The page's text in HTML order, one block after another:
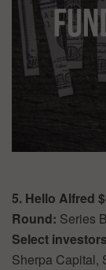
5. Hello Alfred
Round: Series B
Select
Sherpa Capital,